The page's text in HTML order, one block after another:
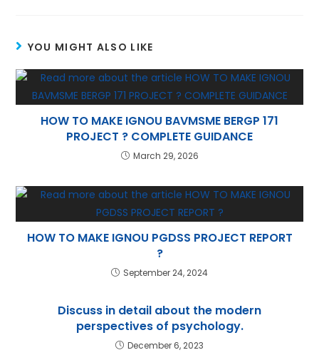
p
p
YOU MIGHT ALSO LIKE
HOW TO MAKE IGNOU BAVMSME BERGP 171
PROJECT ? COMPLETE GUIDANCE
March 29, 2026
HOW TO MAKE IGNOU PGDSS PROJECT REPORT
?
September 24, 2024
Discuss in detail about the modern
perspectives of psychology.
December 6, 2023